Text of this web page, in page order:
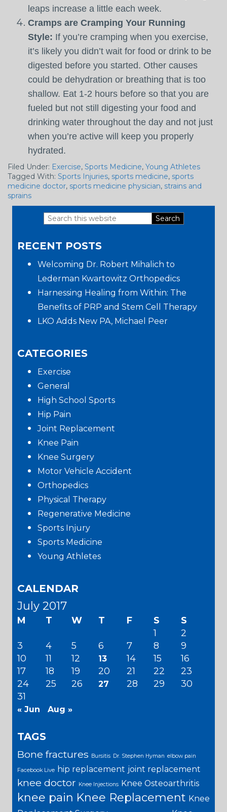
leaps increase a little each week.
Cramps are Cramping Your Running
Style: If you’re cramping when you exercise,
it’s likely you didn’t wait for food or drink to be
digested before you started. Other causes
could be dehydration or breathing that is too
shallow. Eat 1-2 hours before so that you are
fueled but not still digesting your food and
drinking water throughout the day and not just
when you’re active will keep you properly
hydrated.
Filed Under: Exercise, Sports Medicine, Young Athletes
Tagged With: Sports Injuries, sports medicine, sports
medicine doctor, sports medicine physician, strains and
sprains
Primary
Sidebar
Search
website
RECENT POSTS
Welcoming Dr. Robert Mihalich to
Lederman Kwartowitz Orthopedics
Harnessing Healing from Within: The
Benefits of PRP and Stem Cell Therapy
LKO Adds New PA, Michael Peer
CATEGORIES
Exercise
General
High School Sports
Hip Pain
Joint Replacement
Knee Pain
Knee Surgery
Motor Vehicle Accident
Orthopedics
Physical Therapy
Regenerative Medicine
Sports Injury
Sports Medicine
Young Athletes
CALENDAR
July 2017
M T W T F S
S
1
2
3
4 5 6 7 8
9
10
11 12 13 14 15
16
17
18 19 20 21 22
23
24
25 26 27 28 29
30
31
« Jun Aug »
TAGS
Bone fractures Bursitis Dr. Stephen Hyman elbow pain
Facebook Live hip replacement joint replacement
knee doctor Knee Injections Knee Osteoarthritis
knee pain Knee Replacement Knee